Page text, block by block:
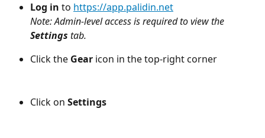
Log in to https://app.palidin.net
Note: Admin-level access is required to view the
Settings tab.
Click the Gear icon in the top-right corner
Click on Settings